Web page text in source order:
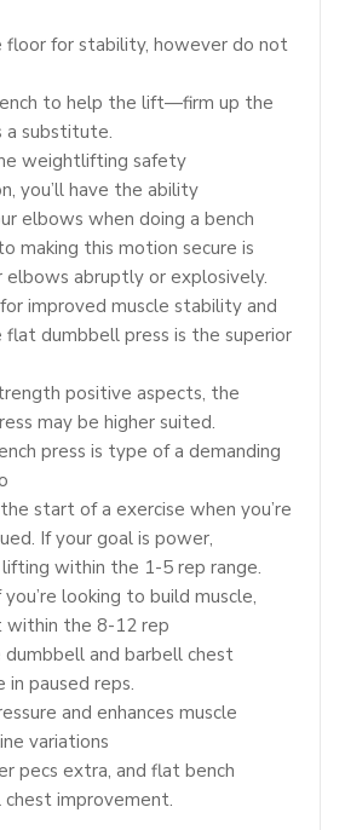
for stability, however do not
to help the lift—firm up the
a substitute.
weightlifting safety
you’ll have the ability
elbows when doing a bench
making this motion secure is
abruptly or explosively.
for improved muscle stability and
dumbbell press is the superior
positive aspects, the
may be higher suited.
press is type of a demanding
start of a exercise when you’re
If your goal is power,
within the 1-5 rep range.
looking to build muscle,
within the 8-12 rep
dumbbell and barbell chest
in paused reps.
and enhances muscle
variations
pecs extra, and flat bench
improvement.